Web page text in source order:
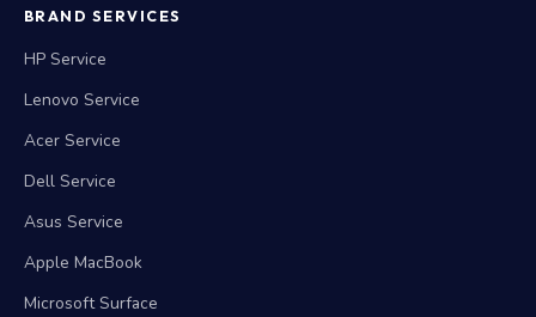
BRAND SERVICES
HP Service
Lenovo Service
Acer Service
Dell Service
Asus Service
Apple MacBook
Microsoft Surface